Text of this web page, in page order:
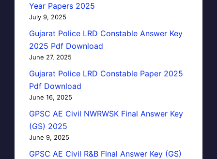
Year Papers 2025
July 9, 2025
Gujarat Police LRD Constable Answer Key
2025 Pdf Download
June 27, 2025
Gujarat Police LRD Constable Paper 2025
Pdf Download
June 16, 2025
GPSC AE Civil NWRWSK Final Answer Key
(GS) 2025
June 9, 2025
GPSC AE Civil R&B Final Answer Key (GS)